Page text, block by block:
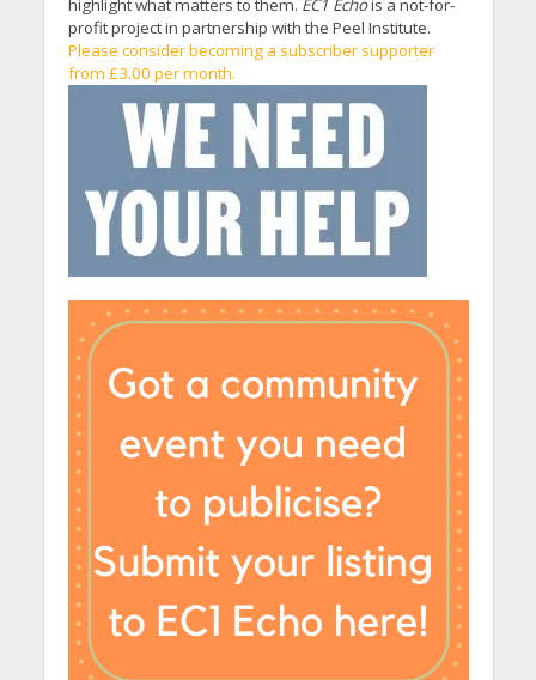
highlight what matters to them. EC1 Echois a not-for-
profit project in partnership with the Peel Institute.
Please consider becoming a subscriber supporter
from £3.00 per month.